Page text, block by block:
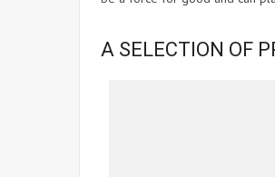
A SELECTION OF